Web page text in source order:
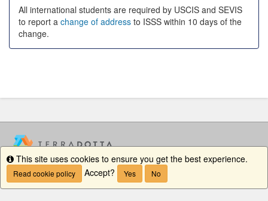
All international students are required by USCIS and SEVIS
to report a change of address to ISSS within 10 days of the
change.
Info
This site uses cookies to ensure you get the best experience.
Read cookie policy Accept? Yes No